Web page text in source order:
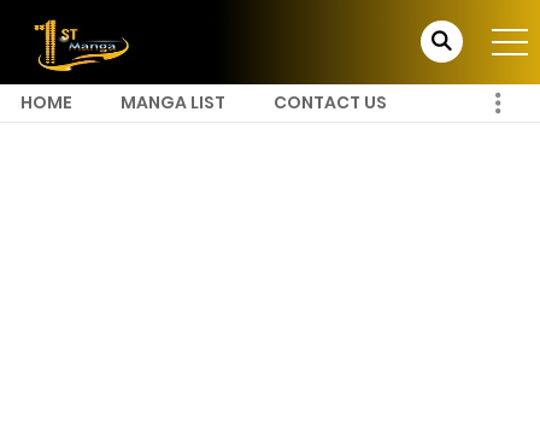
HOME MANGA LIST CONTACT US